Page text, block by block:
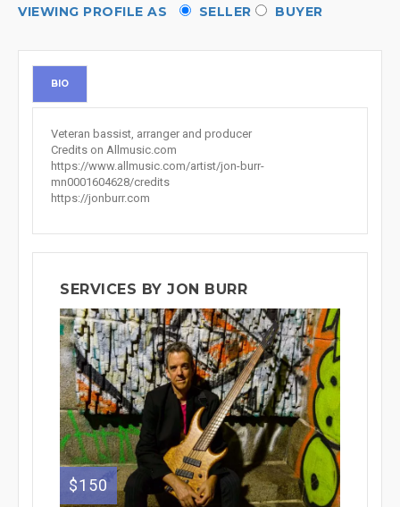
VIEWING PROFILE AS SELLER BUYER
BIO
Veteran bassist, arranger and producer
Credits on Allmusic.com
https://www.allmusic.com/artist/jon-burr-
mn0001604628/credits
https://jonburr.com
SERVICES BY JON BURR
$150